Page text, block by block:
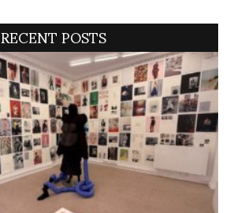
RECENT POSTS